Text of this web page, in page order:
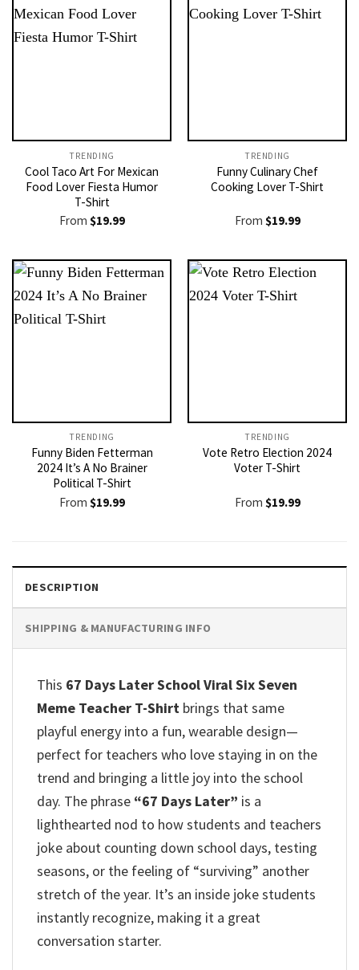
TRENDING
Cool Taco Art For Mexican
Food Lover Fiesta Humor
T-Shirt
From $19.99
TRENDING
Funny Culinary Chef
Cooking Lover T-Shirt
From $19.99
TRENDING
Funny Biden Fetterman
2024 It’s A No Brainer
Political T-Shirt
From $19.99
TRENDING
Vote Retro Election 2024
Voter T-Shirt
From $19.99
DESCRIPTION
SHIPPING & MANUFACTURING INFO
This 67 Days Later School Viral Six Seven
Meme Teacher T-Shirt brings that same
playful energy into a fun, wearable design—
perfect for teachers who love staying in on the
trend and bringing a little joy into the school
day. The phrase “67 Days Later” is a
lighthearted nod to how students and teachers
joke about counting down school days, testing
seasons, or the feeling of “surviving” another
stretch of the year. It’s an inside joke students
instantly recognize, making it a great
conversation starter.